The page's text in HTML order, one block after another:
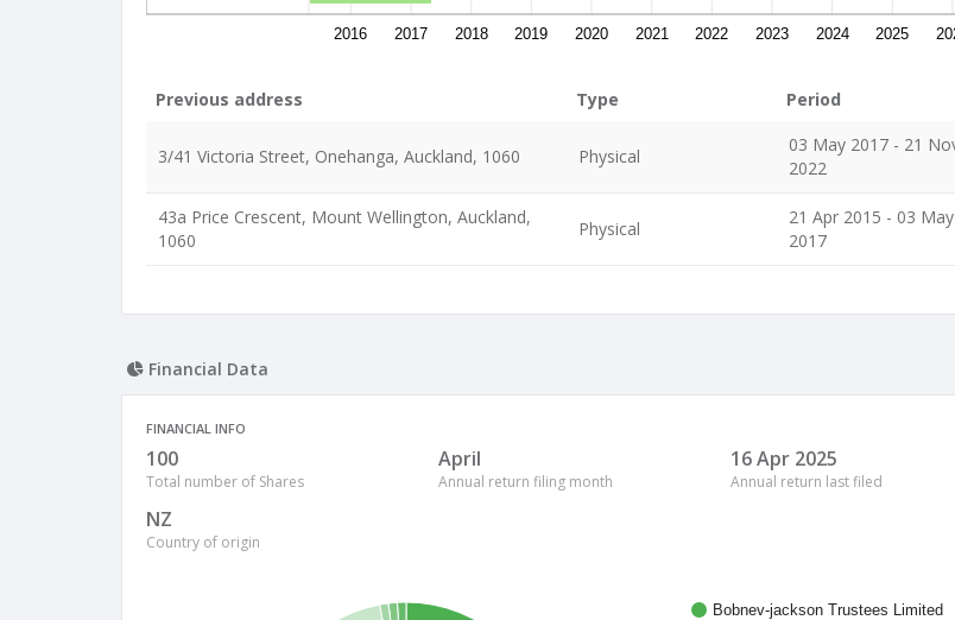
2016 2017 2018 2019 2020 2021 2022 2023 2024 2025
Previous address Type Period
3/41 Victoria Street, Onehanga, Auckland, 1060 Physical
03 May 2017 - 21
2022
43a Price Crescent, Mount Wellington, Auckland,
1060
Physical
21 Apr 2015 - 03 May
2017
Financial Data
FINANCIAL INFO
100
Total number of Shares
April
Annual return filing month
16 Apr 2025
Annual return last filed
NZ
Country of origin
Bobnev-jackson Trustees Limited